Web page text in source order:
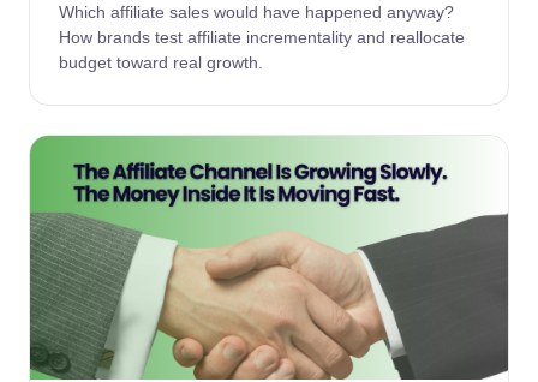
Which affiliate sales would have happened anyway?
How brands test affiliate incrementality and reallocate
budget toward real growth.